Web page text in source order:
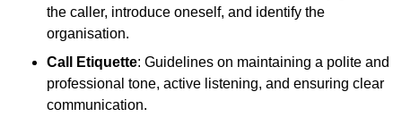
the caller, introduce oneself, and identify the
organisation.
Call Etiquette: Guidelines on maintaining a polite and
professional tone, active listening, and ensuring clear
communication.